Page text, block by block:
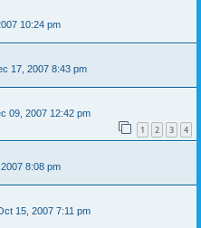
10:24 pm
17, 2007 8:43 pm
09, 2007 12:42 pm
1 2 3 4
8:08 pm
15, 2007 7:11 pm